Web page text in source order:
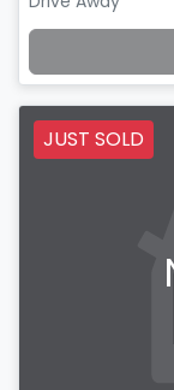
JUST SOLD